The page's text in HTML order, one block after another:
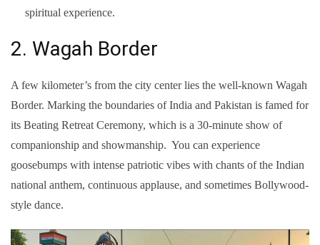
spiritual experience.
2. Wagah Border
A few kilometer’s from the city center lies the well-known Wagah
Border. Marking the boundaries of India and Pakistan is famed for
its Beating Retreat Ceremony, which is a 30-minute show of
companionship and showmanship. You can experience
goosebumps with intense patriotic vibes with chants of the Indian
national anthem, continuous applause, and sometimes Bollywood-
style dance.